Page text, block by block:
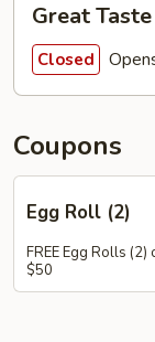
Great
Closed
Coupons
Egg Roll (2)
FREE Egg Rolls (2)
$50